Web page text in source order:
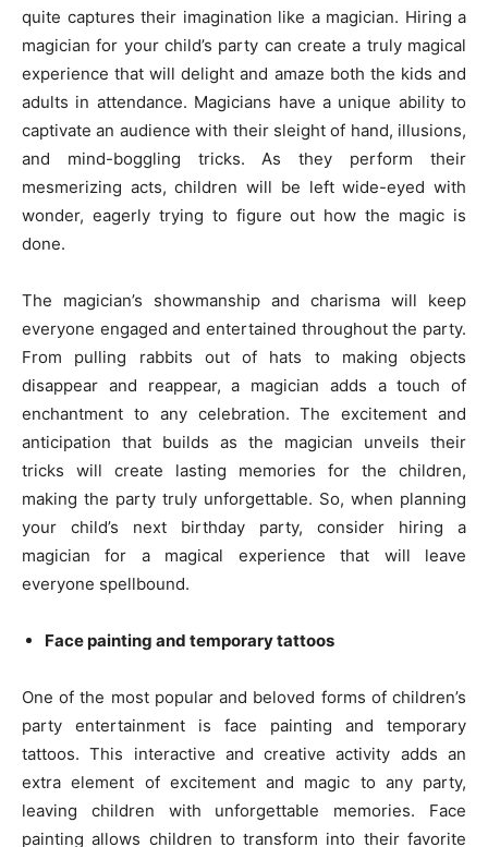
quite captures their imagination like a magician. Hiring a
magician for your child’s party can create a truly magical
experience that will delight and amaze both the kids and
adults in attendance. Magicians have a unique ability to
captivate an audience with their sleight of hand, illusions,
and mind-boggling tricks. As they perform their
mesmerizing acts, children will be left wide-eyed with
wonder, eagerly trying to figure out how the magic is
done.
The magician’s showmanship and charisma will keep
everyone engaged and entertained throughout the party.
From pulling rabbits out of hats to making objects
disappear and reappear, a magician adds a touch of
enchantment to any celebration. The excitement and
anticipation that builds as the magician unveils their
tricks will create lasting memories for the children,
making the party truly unforgettable. So, when planning
your child’s next birthday party, consider hiring a
magician for a magical experience that will leave
everyone spellbound.
Face painting and temporary tattoos
One of the most popular and beloved forms of children’s
party entertainment is face painting and temporary
tattoos. This interactive and creative activity adds an
extra element of excitement and magic to any party,
leaving children with unforgettable memories. Face
painting allows children to transform into their favorite